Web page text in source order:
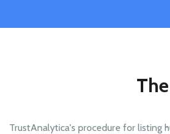
TrustAnalytica's procedure for listing